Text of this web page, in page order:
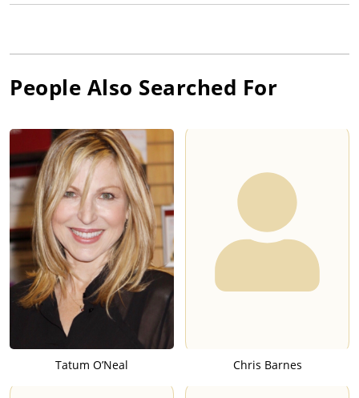
People Also Searched For
Tatum O’Neal Chris Barnes